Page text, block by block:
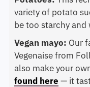
variety of potato
be too starchy and
Vegan mayo: Our
Vegenaise from
also make your
found here — it